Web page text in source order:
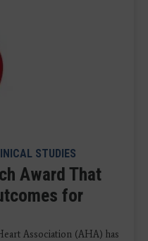
STUDIES
Award That
for
Association (AHA) has